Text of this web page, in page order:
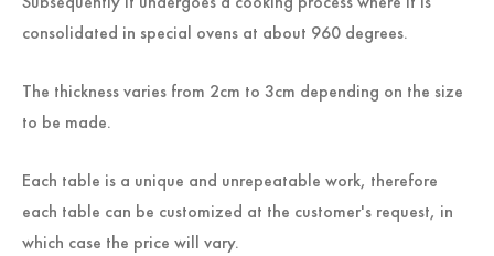
consolidated in special ovens at about 960 degrees.
The thickness varies from 2cm to 3cm depending on the size
to be made.
Each table is a unique and unrepeatable work, therefore
each table can be customized at the customer's request, in
which case the price will vary.